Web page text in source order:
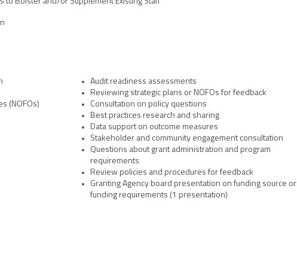
state to better serve our
across the criminal justice system."
(NOFOs)
Audit readiness assessments
Reviewing strategic plans or NOFOs for feedback
Consultation on policy questions
Best practices research and sharing
Data support on outcome measures
Stakeholder and community engagement consultation
Questions about grant administration and program
requirements
Review policies and procedures for feedback
Granting Agency board presentation on funding source or
funding requirements (1 presentation)